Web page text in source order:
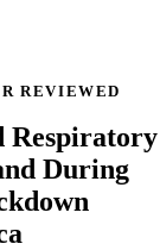
REVIEWED
Respiratory
During